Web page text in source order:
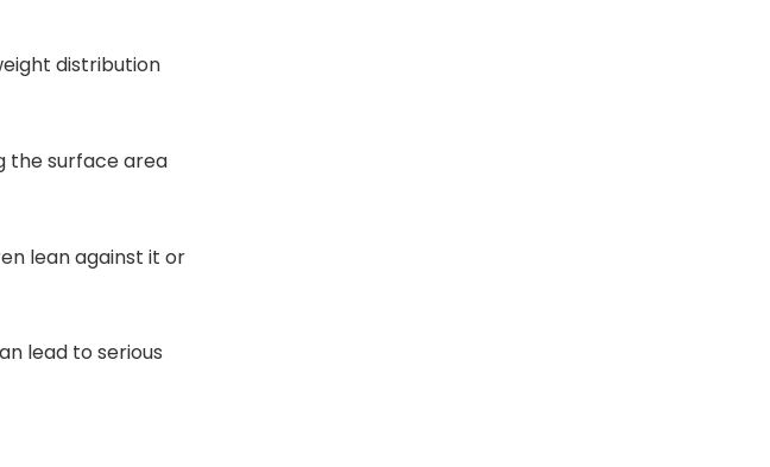
distribution
the surface area
lean against it or
lead to serious